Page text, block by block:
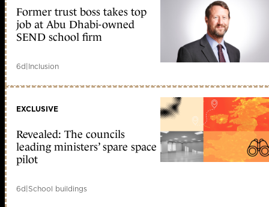
Former trust boss takes top
job at Abu Dhabi-owned
SEND school firm
6d|Inclusion
EXCLUSIVE
Revealed: The councils
leading ministers’ spare space
pilot
6d|School buildings